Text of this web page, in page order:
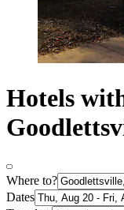
Hotels
Where to?
Dates